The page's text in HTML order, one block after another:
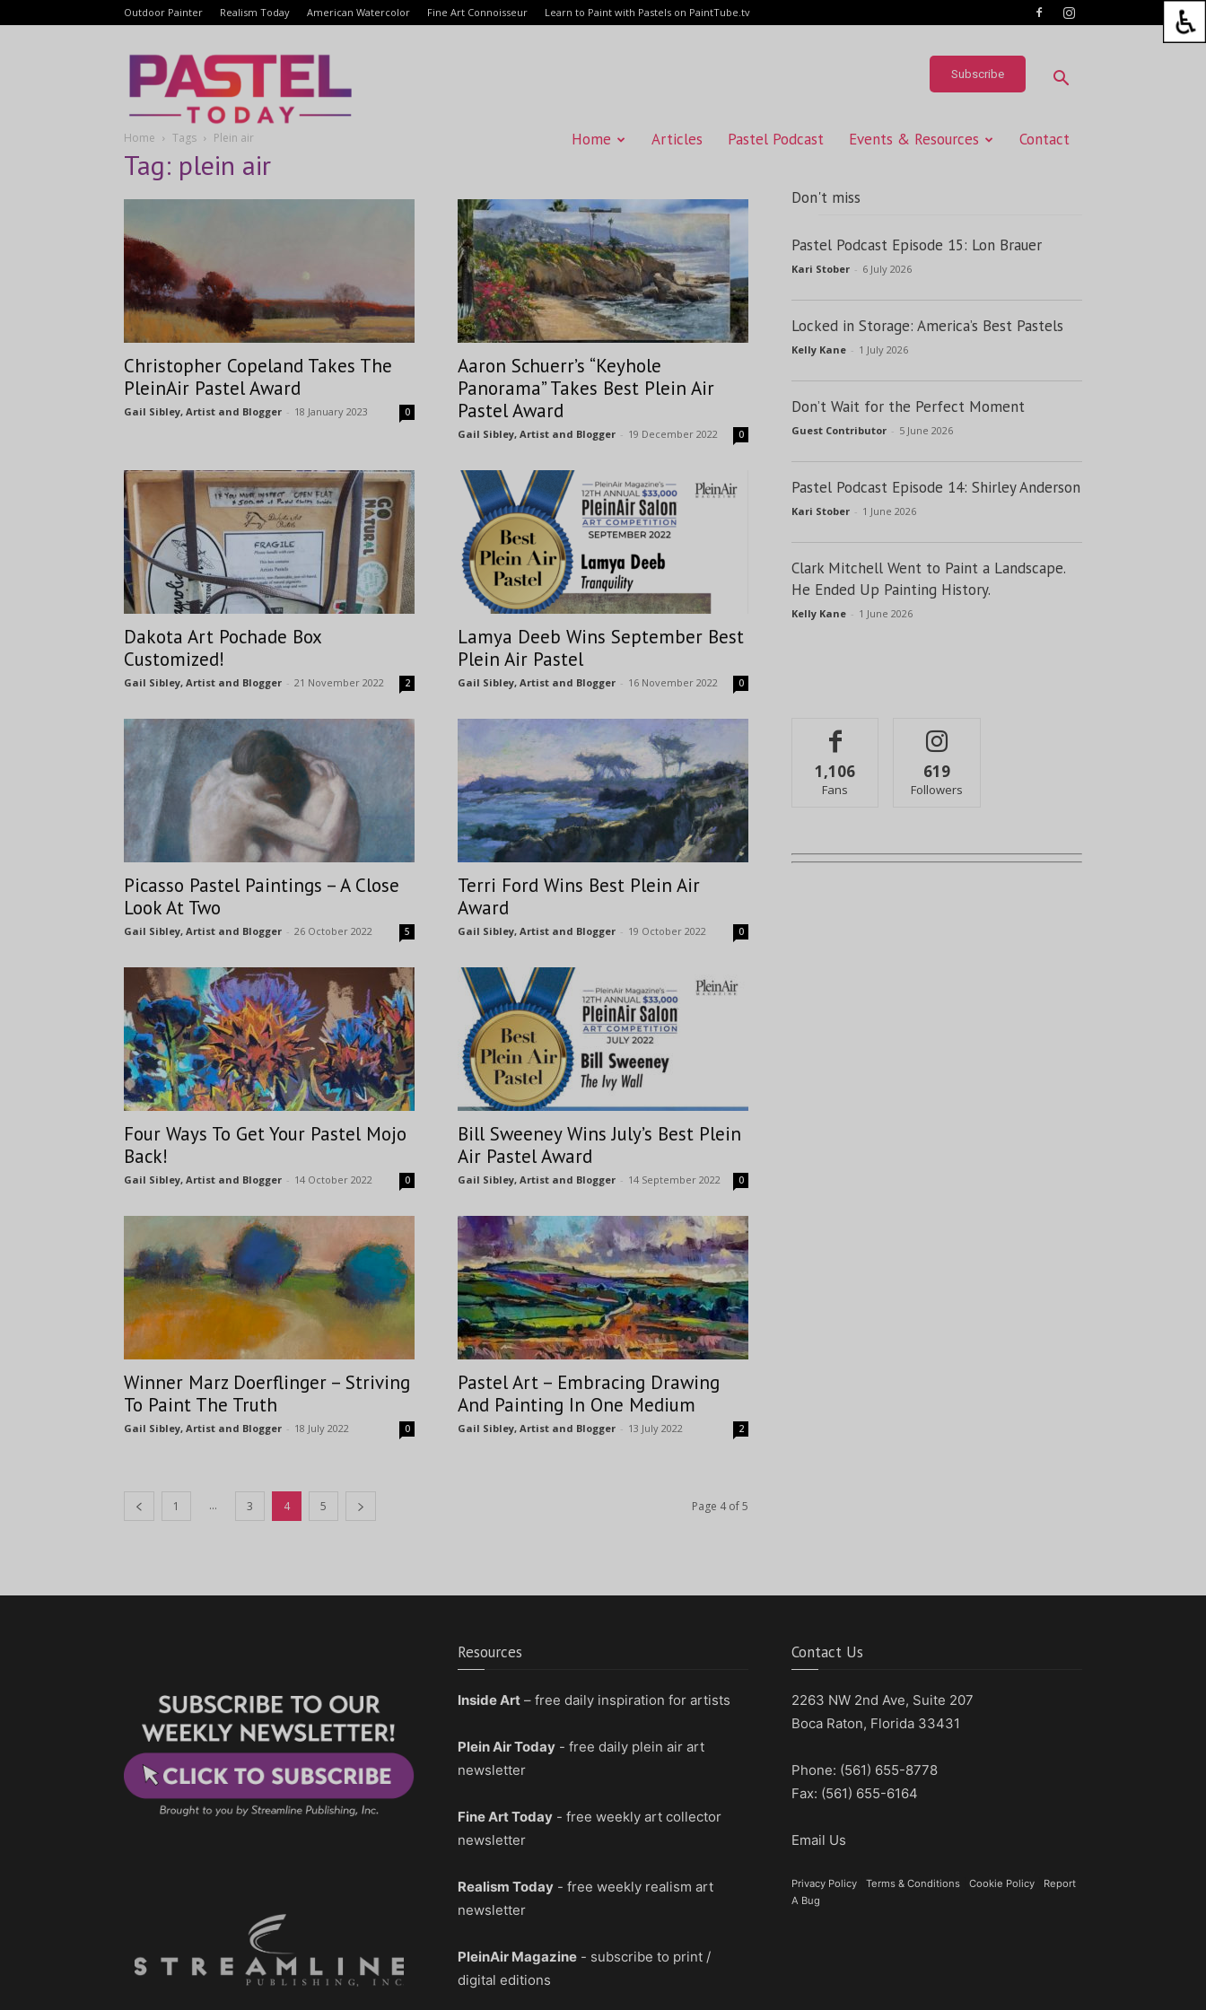
Outdoor Painter Realism Today American Watercolor Fine Art Connoisseur Learn to Paint with Pastels on PaintTube.tv
Subscribe
Home Articles Pastel Podcast Events & Resources Contact
Home Tags Plein air
Tag: plein air
Christopher Copeland Takes The
PleinAir Pastel Award
Gail Sibley, Artist and Blogger - 18 January 2023 0
Aaron Schuerr’s “Keyhole
Panorama” Takes Best Plein Air
Pastel Award
Gail Sibley, Artist and Blogger - 19 December 2022 0
Dakota Art Pochade Box
Customized!
Gail Sibley, Artist and Blogger - 21 November 2022 2
Lamya Deeb Wins September Best
Plein Air Pastel
Gail Sibley, Artist and Blogger - 16 November 2022 0
Picasso Pastel Paintings – A Close
Look At Two
Gail Sibley, Artist and Blogger - 26 October 2022 5
Terri Ford Wins Best Plein Air
Award
Gail Sibley, Artist and Blogger - 19 October 2022 0
Four Ways To Get Your Pastel Mojo
Back!
Gail Sibley, Artist and Blogger - 14 October 2022 0
Bill Sweeney Wins July’s Best Plein
Air Pastel Award
Gail Sibley, Artist and Blogger - 14 September 2022 0
Winner Marz Doerflinger – Striving
To Paint The Truth
Gail Sibley, Artist and Blogger - 18 July 2022 0
Pastel Art – Embracing Drawing
And Painting In One Medium
Gail Sibley, Artist and Blogger - 13 July 2022 2
1 ... 3 4 5 Page 4 of 5
Don't miss
Pastel Podcast Episode 15: Lon Brauer
Kari Stober - 6 July 2026
Locked in Storage: America’s Best Pastels
Kelly Kane - 1 July 2026
Don’t Wait for the Perfect Moment
Guest Contributor - 5 June 2026
Pastel Podcast Episode 14: Shirley Anderson
Kari Stober - 1 June 2026
Clark Mitchell Went to Paint a Landscape.
He Ended Up Painting History.
Kelly Kane - 1 June 2026
1,106
Fans
619
Followers
Resources
Inside Art – free daily inspiration for artists
Plein Air Today - free daily plein air art
newsletter
Fine Art Today - free weekly art collector
newsletter
Realism Today - free weekly realism art
newsletter
PleinAir Magazine - subscribe to print /
digital editions
Contact Us
2263 NW 2nd Ave, Suite 207
Boca Raton, Florida 33431
Phone: (561) 655-8778
Fax: (561) 655-6164
Email Us
Privacy Policy Terms & Conditions Cookie Policy
Report
A Bug